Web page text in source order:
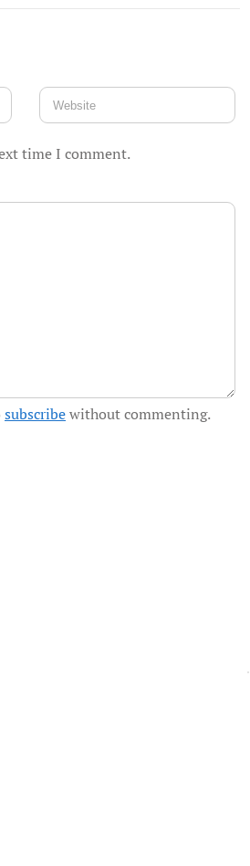
time I comment.
subscribewithout commenting.